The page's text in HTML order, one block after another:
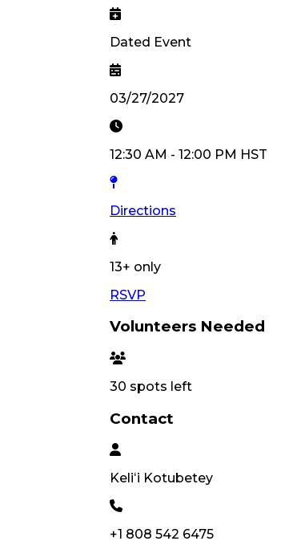
Dated Event
03/27/2027
12:30 AM - 12:00 PM HST
Directions
13+ only
RSVP
Volunteers Needed
30 spots left
Contact
Keliʻi Kotubetey
+1 808 542 6475